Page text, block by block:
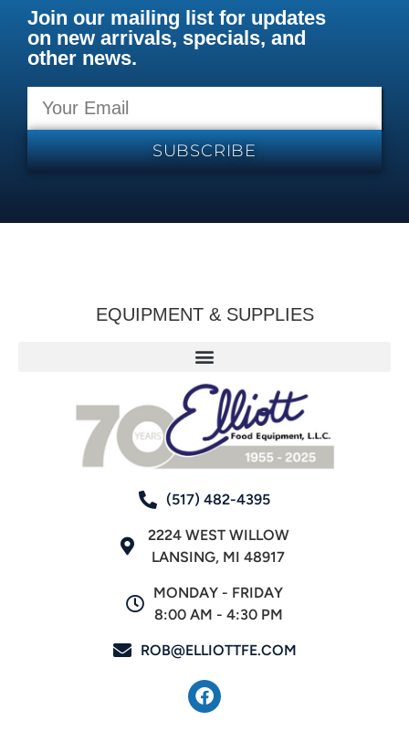
Join our mailing list for updates
on new arrivals, specials, and
other news.
SUBSCRIBE
EQUIPMENT & SUPPLIES
(517) 482-4395
2224 WEST WILLOW
LANSING, MI 48917
MONDAY - FRIDAY
8:00 AM - 4:30 PM
ROB@ELLIOTTFE.COM